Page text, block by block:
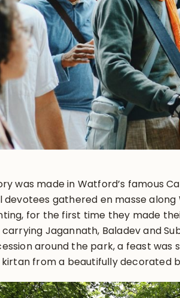
was made in Watford’s famous
devotees gathered en masse
for the first time they made
Jagannath, Baladev and
around the park, a feast
from a beautifully decorated